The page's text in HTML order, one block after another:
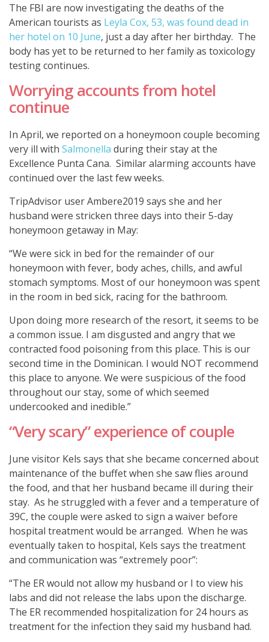
The FBI are now investigating the deaths of the
American tourists as Leyla Cox, 53, was found dead in
her hotel on 10 June, just a day after her birthday. The
body has yet to be returned to her family as toxicology
testing continues.
Worrying accounts from hotel
continue
In April, we reported on a honeymoon couple becoming
very ill with Salmonella during their stay at the
Excellence Punta Cana. Similar alarming accounts have
continued over the last few weeks.
TripAdvisor user Ambere2019 says she and her
husband were stricken three days into their 5-day
honeymoon getaway in May:
“We were sick in bed for the remainder of our
honeymoon with fever, body aches, chills, and awful
stomach symptoms. Most of our honeymoon was spent
in the room in bed sick, racing for the bathroom.
Upon doing more research of the resort, it seems to be
a common issue. I am disgusted and angry that we
contracted food poisoning from this place. This is our
second time in the Dominican. I would NOT recommend
this place to anyone. We were suspicious of the food
throughout our stay, some of which seemed
undercooked and inedible.”
“Very scary” experience of couple
June visitor Kels says that she became concerned about
maintenance of the buffet when she saw flies around
the food, and that her husband became ill during their
stay. As he struggled with a fever and a temperature of
39C, the couple were asked to sign a waiver before
hospital treatment would be arranged. When he was
eventually taken to hospital, Kels says the treatment
and communication was “extremely poor”:
“The ER would not allow my husband or I to view his
labs and did not release the labs upon the discharge.
The ER recommended hospitalization for 24 hours as
treatment for the infection they said my husband had.